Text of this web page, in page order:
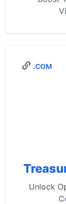
.COM
Unlock